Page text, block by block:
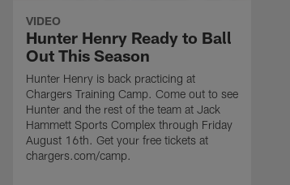
VIDEO
Hunter Henry Ready to Ball
Out This Season
Hunter Henry is back practicing at
Chargers Training Camp. Come out to see
Hunter and the rest of the team at Jack
Hammett Sports Complex through Friday
August 16th. Get your free tickets at
chargers.com/camp.